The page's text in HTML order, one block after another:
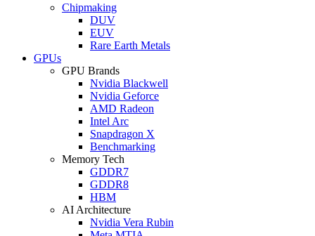
Chipmaking
DUV
EUV
Rare Earth Metals
GPUs
GPU Brands
Nvidia Blackwell
Nvidia Geforce
AMD Radeon
Intel Arc
Snapdragon X
Benchmarking
Memory Tech
GDDR7
GDDR8
HBM
AI Architecture
Nvidia Vera Rubin